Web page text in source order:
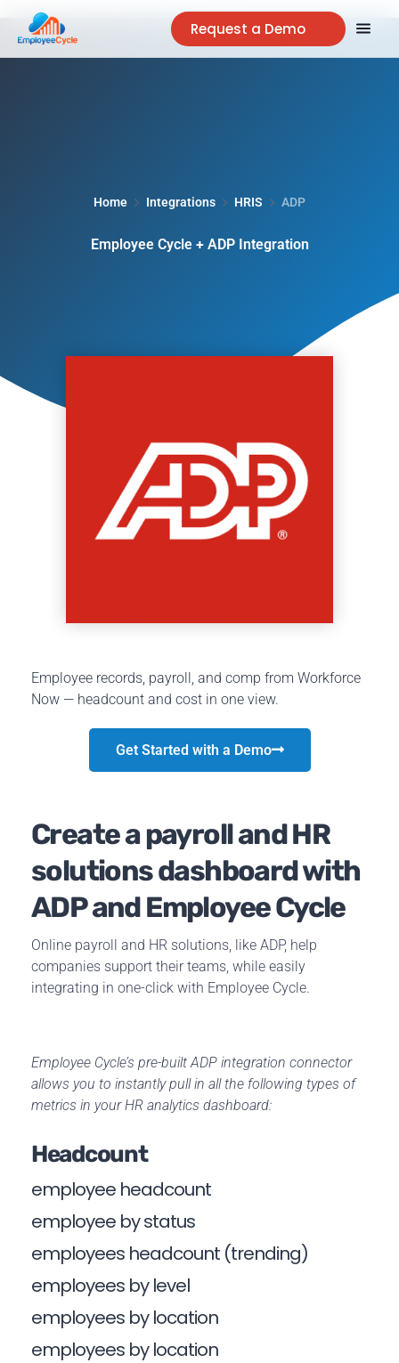
Request a Demo
Home Integrations HRIS ADP
Employee Cycle + ADP Integration
Employee records, payroll, and comp from Workforce
Now — headcount and cost in one view.
Get Started with a Demo
Create a payroll and HR
solutions dashboard with
ADP and Employee Cycle
Online payroll and HR solutions, like ADP, help
companies support their teams, while easily
integrating in one-click with Employee Cycle.
Employee Cycle’s pre-built ADP integration connector
allows you to instantly pull in all the following types of
metrics in your HR analytics dashboard:
Headcount
employee headcount
employee by status
employees headcount (trending)
employees by level
employees by location
employees by location